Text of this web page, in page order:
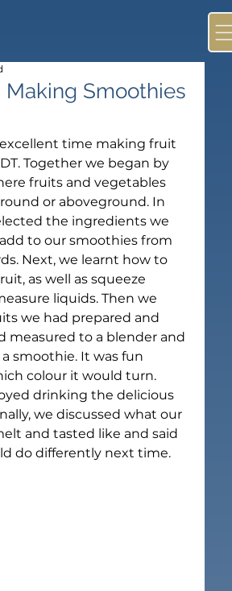
Making Smoothies
excellent time making fruit
Together we began by
fruits and vegetables
or aboveground. In
the ingredients we
to our smoothies from
Next, we learnt how to
as well as squeeze
liquids. Then we
we had prepared and
measured to a blender and
smoothie. It was fun
colour it would turn.
drinking the delicious
we discussed what our
and tasted like and said
do differently next time.